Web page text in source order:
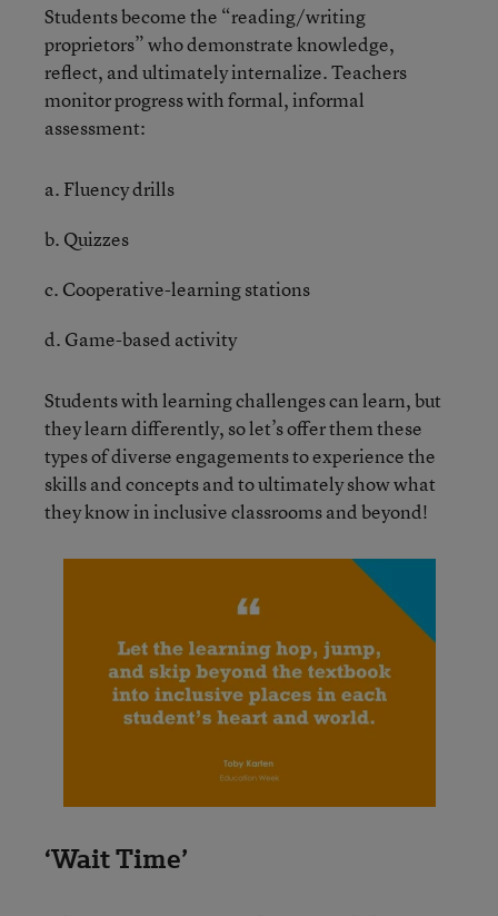
Students become the “reading/writing
proprietors” who demonstrate knowledge,
reflect, and ultimately internalize. Teachers
monitor progress with formal, informal
assessment:
a. Fluency drills
b. Quizzes
c. Cooperative-learning stations
d. Game-based activity
Students with learning challenges can learn, but
they learn differently, so let’s offer them these
types of diverse engagements to experience the
skills and concepts and to ultimately show what
they know in inclusive classrooms and beyond!
‘Wait Time’